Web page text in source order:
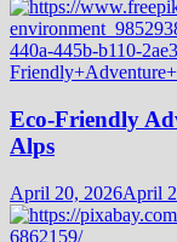
Eco-Friendly
Alps
April 20, 2026April